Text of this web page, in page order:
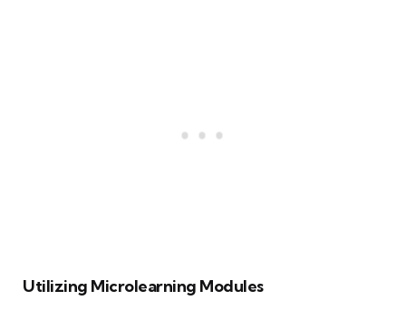
Utilizing Microlearning Modules